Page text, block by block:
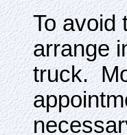
To avoid
arrange
truck.